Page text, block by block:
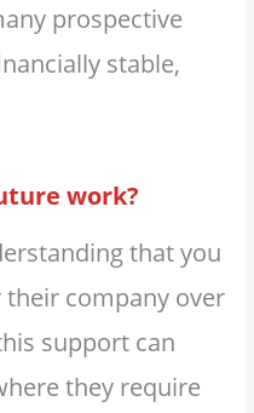
prospective
stable,
work?⁣
that you
company over
support can
they require